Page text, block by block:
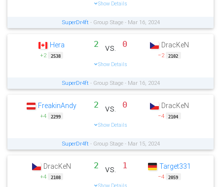
Show Details
SuperDr4ft - Group Stage - Mar 16, 2024
Hera
+2 2538
2 vs. 0
Show Details
DracKeN
−2 2102
SuperDr4ft - Group Stage - Mar 16, 2024
FreakinAndy
+4 2299
2 vs. 0
Show Details
DracKeN
−4 2104
SuperDr4ft - Group Stage - Mar 15, 2024
DracKeN
+4 2108
2 vs. 1 Target331
−4 2059